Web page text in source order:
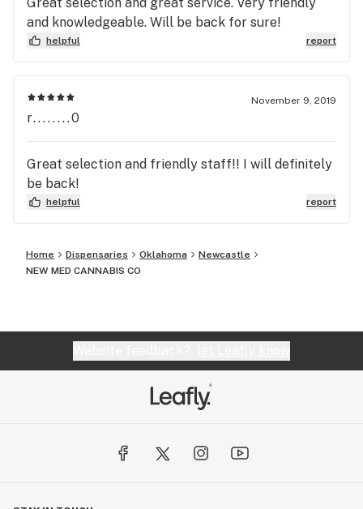
and knowledgeable. Will be back for sure!
helpful report
November 9, 2019
r........0
Great selection and friendly staff!! I will definitely
be back!
helpful report
Home Dispensaries Oklahoma
Newcastle
NEW MED CANNABIS CO